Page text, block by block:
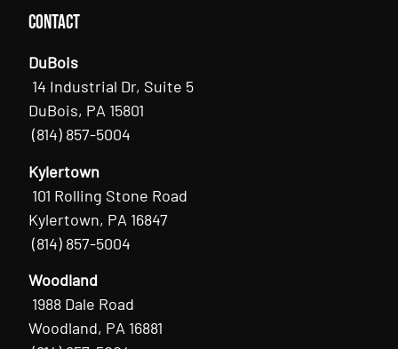
Contact
DuBois
14 Industrial Dr, Suite 5
DuBois, PA 15801
(814) 857-5004
Kylertown
101 Rolling Stone Road
Kylertown, PA 16847
(814) 857-5004
Woodland
1988 Dale Road
Woodland, PA 16881